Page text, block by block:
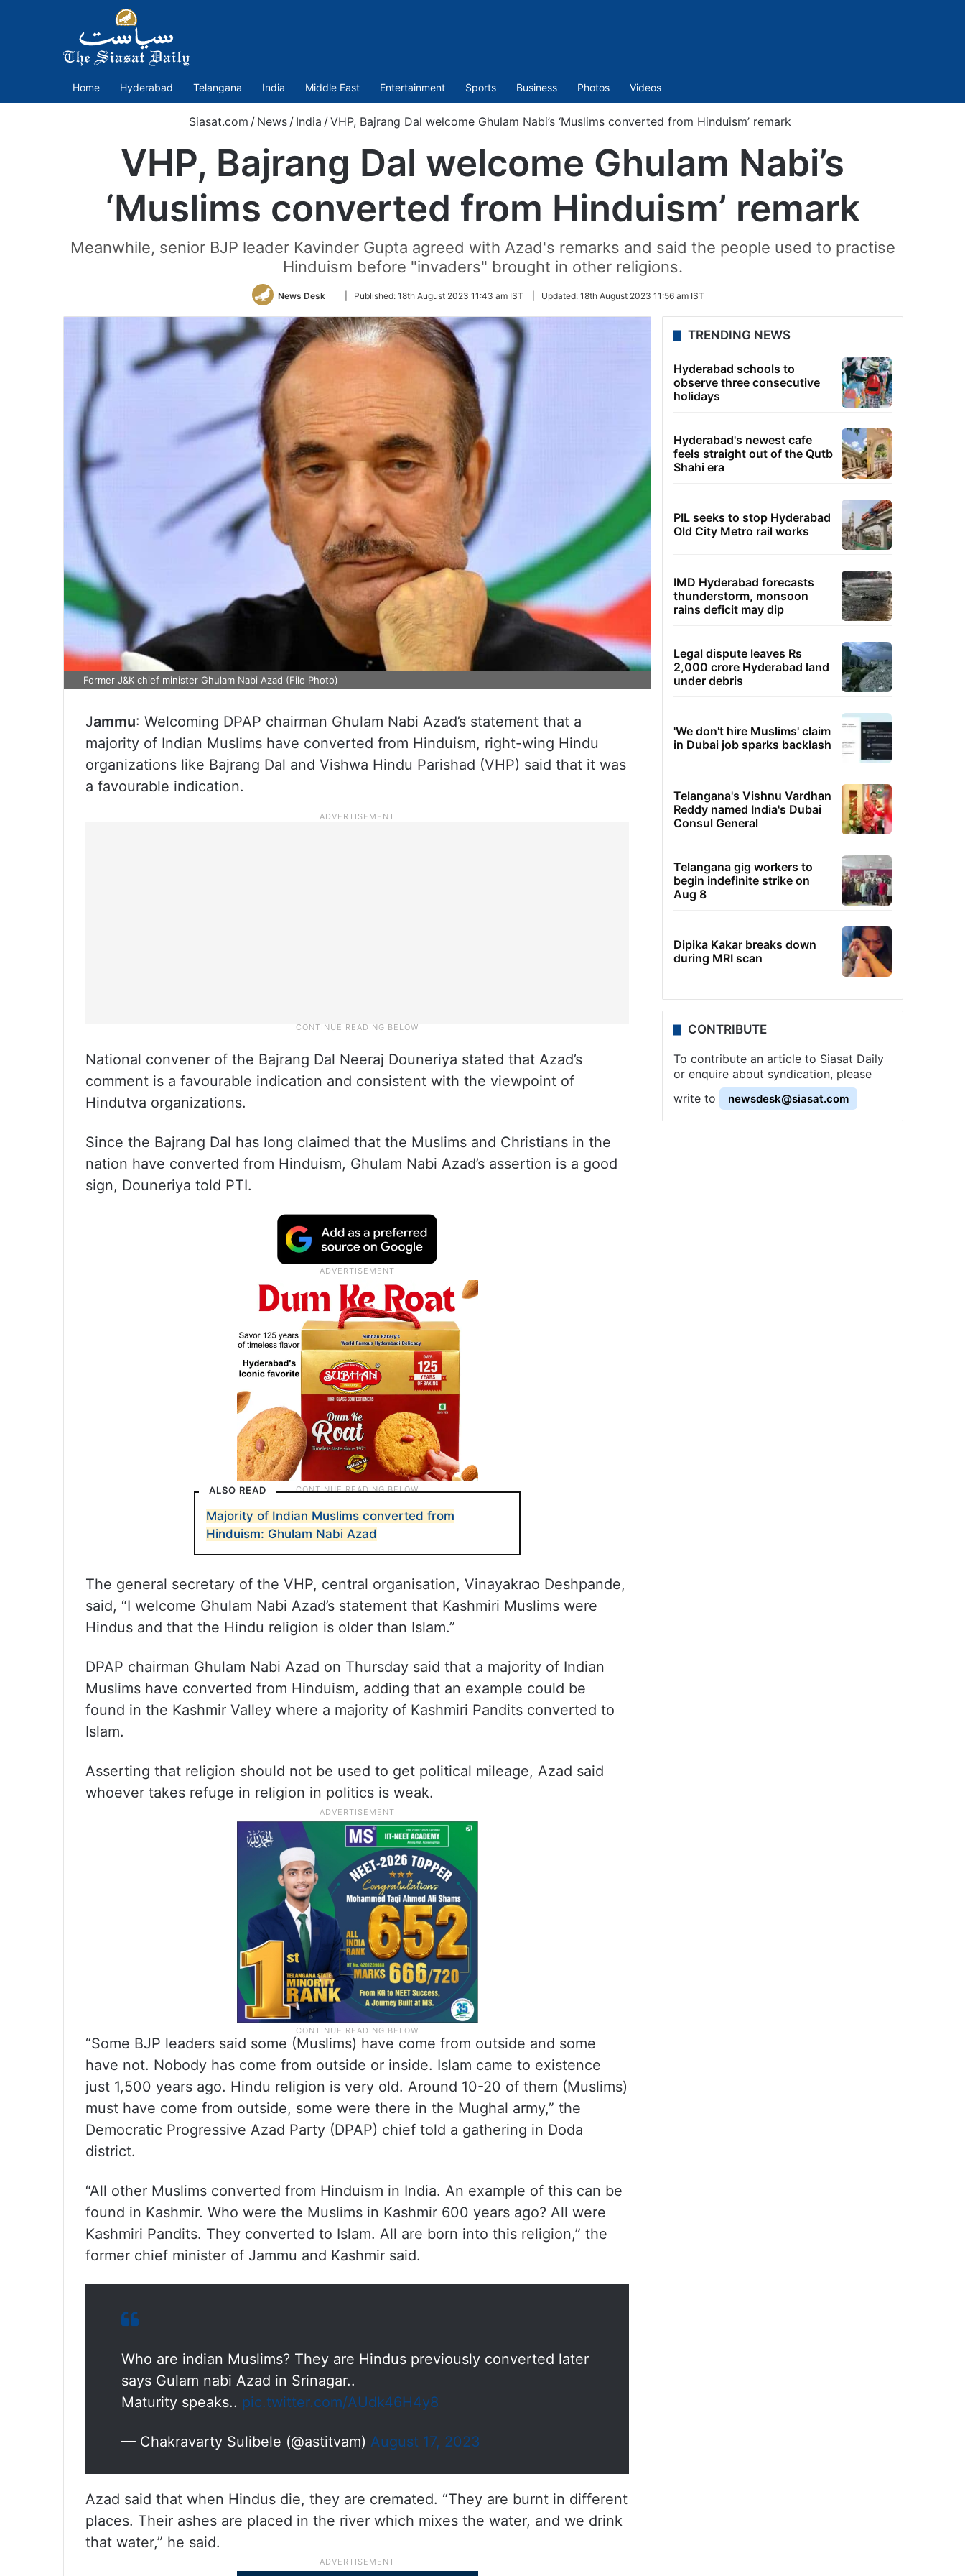
Home Hyderabad Telangana India Middle East Entertainment Sports Business Photos Videos
Siasat.com / News / India /VHP, Bajrang Dal welcome Ghulam Nabi’s ‘Muslims converted from Hinduism’ remark
VHP, Bajrang Dal welcome Ghulam Nabi’s
‘Muslims converted from Hinduism’ remark
Meanwhile, senior BJP leader Kavinder Gupta agreed with Azad's remarks and said the people used to practise
Hinduism before "invaders" brought in other religions.
News Desk
Follow
Twitter
Published: 18th August 2023 11:43 am IST Updated: 18th August 2023 11:56 am IST
Former J&K chief minister Ghulam Nabi Azad (File Photo)
Jammu: Welcoming DPAP chairman Ghulam Nabi Azad’s statement that a
majority of Indian Muslims have converted from Hinduism, right-wing Hindu
organizations like Bajrang Dal and Vishwa Hindu Parishad (VHP) said that it was
a favourable indication.
National convener of the Bajrang Dal Neeraj Douneriya stated that Azad’s
comment is a favourable indication and consistent with the viewpoint of
Hindutva organizations.
Since the Bajrang Dal has long claimed that the Muslims and Christians in the
nation have converted from Hinduism, Ghulam Nabi Azad’s assertion is a good
sign, Douneriya told PTI.
ALSO READ
Majority of Indian Muslims converted from
Hinduism: Ghulam Nabi Azad
The general secretary of the VHP, central organisation, Vinayakrao Deshpande,
said, “I welcome Ghulam Nabi Azad’s statement that Kashmiri Muslims were
Hindus and that the Hindu religion is older than Islam.”
DPAP chairman Ghulam Nabi Azad on Thursday said that a majority of Indian
Muslims have converted from Hinduism, adding that an example could be
found in the Kashmir Valley where a majority of Kashmiri Pandits converted to
Islam.
Asserting that religion should not be used to get political mileage, Azad said
whoever takes refuge in religion in politics is weak.
“Some BJP leaders said some (Muslims) have come from outside and some
have not. Nobody has come from outside or inside. Islam came to existence
just 1,500 years ago. Hindu religion is very old. Around 10-20 of them (Muslims)
must have come from outside, some were there in the Mughal army,” the
Democratic Progressive Azad Party (DPAP) chief told a gathering in Doda
district.
“All other Muslims converted from Hinduism in India. An example of this can be
found in Kashmir. Who were the Muslims in Kashmir 600 years ago? All were
Kashmiri Pandits. They converted to Islam. All are born into this religion,” the
former chief minister of Jammu and Kashmir said.
Who are indian Muslims? They are Hindus previously converted later
says Gulam nabi Azad in Srinagar..
Maturity speaks.. pic.twitter.com/AUdk46H4y8
— Chakravarty Sulibele (@astitvam) August 17, 2023
Azad said that when Hindus die, they are cremated. “They are burnt in different
places. Their ashes are placed in the river which mixes the water, and we drink
that water,” he said.
TRENDING NEWS
Hyderabad schools to
observe three consecutive
holidays
Hyderabad's newest cafe
feels straight out of the Qutb
Shahi era
PIL seeks to stop Hyderabad
Old City Metro rail works
IMD Hyderabad forecasts
thunderstorm, monsoon
rains deficit may dip
Legal dispute leaves Rs
2,000 crore Hyderabad land
under debris
'We don't hire Muslims' claim
in Dubai job sparks backlash
Telangana's Vishnu Vardhan
Reddy named India's Dubai
Consul General
Telangana gig workers to
begin indefinite strike on
Aug 8
Dipika Kakar breaks down
during MRI scan
CONTRIBUTE
To contribute an article to Siasat Daily
or enquire about syndication, please
write to
newsdesk@siasat.com